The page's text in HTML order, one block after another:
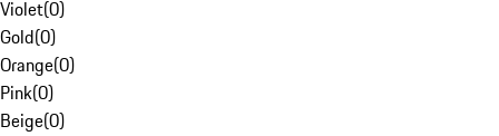
Violet(0)
Gold(0)
Orange(0)
Pink(0)
Beige(0)